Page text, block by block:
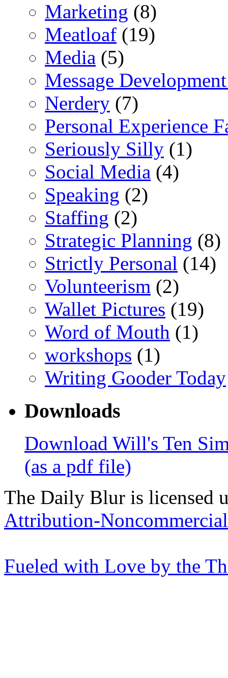
Marketing (8)
Meatloaf (19)
Media (5)
Message
Nerdery (7)
Personal Experience
Seriously Silly (1)
Social Media (4)
Speaking (2)
Staffing (2)
Strategic Planning (8)
Strictly Personal (14)
Volunteerism (2)
Wallet Pictures (19)
Word of Mouth (1)
workshops (1)
Writing Gooder Today
Downloads
Download Will's Ten
(as a pdf file)
The Daily Blur is licensed
Attribution-
Fueled with Love by the